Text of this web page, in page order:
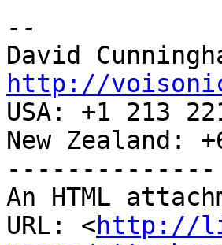
--
http://
USA: +1 213
New Zealand:
--------------
An HTML
URL: <http://